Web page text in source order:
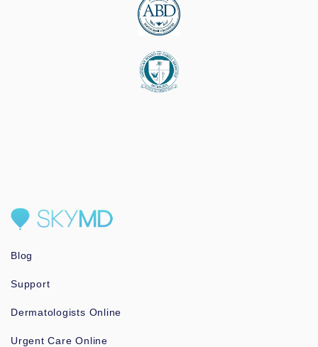
Blog
Support
Dermatologists Online
Urgent Care Online